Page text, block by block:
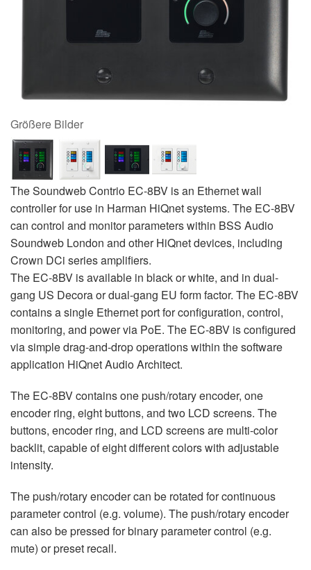
Größere Bilder
The Soundweb Contrio EC-8BV is an Ethernet wall
controller for use in Harman HiQnet systems. The EC-8BV
can control and monitor parameters within BSS Audio
Soundweb London and other HiQnet devices, including
Crown DCi series amplifiers.
The EC-8BV is available in black or white, and in dual-
gang US Decora or dual-gang EU form factor. The EC-8BV
contains a single Ethernet port for configuration, control,
monitoring, and power via PoE. The EC-8BV is configured
via simple drag-and-drop operations within the software
application HiQnet Audio Architect.
The EC-8BV contains one push/rotary encoder, one
encoder ring, eight buttons, and two LCD screens. The
buttons, encoder ring, and LCD screens are multi-color
backlit, capable of eight different colors with adjustable
intensity.
The push/rotary encoder can be rotated for continuous
parameter control (e.g. volume). The push/rotary encoder
can also be pressed for binary parameter control (e.g.
mute) or preset recall.